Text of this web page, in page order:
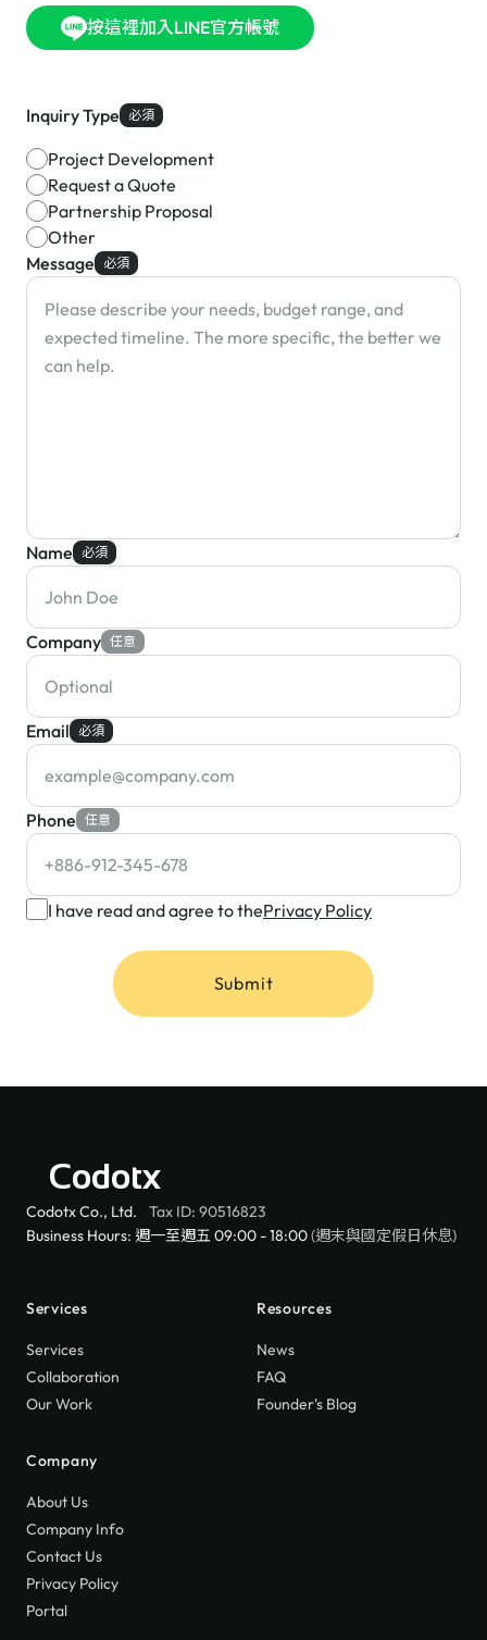
按這裡加入LINE官方帳號
Inquiry Type 必須
Project Development
Request a Quote
Partnership Proposal
Other
Message 必須
Name 必須
Company 任意
Email 必須
Phone 任意
I have read and agree to thePrivacy Policy
Submit
Codotx
Codotx Co., Ltd.
Tax ID: 90516823
Business Hours: 週一至週五 09:00 - 18:00(週末與國定假日休息)
Services
Services
Collaboration
Our Work
Resources
News
FAQ
Founder's Blog
Company
About Us
Company Info
Contact Us
Privacy Policy
Portal